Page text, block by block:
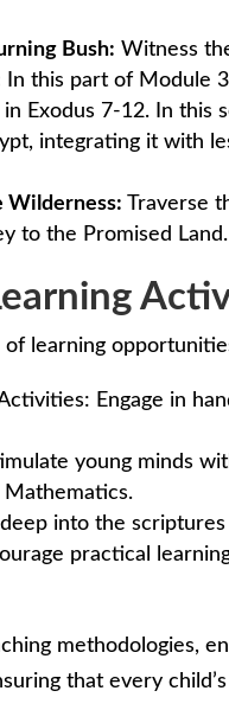
Bush: Witness
In this part of Module
Exodus 7-12. In
integrating it with
Wilderness: Traverse
to the Promised Land.
of learning
Engage in
young minds
Mathematics.
into the
practical
methodologies,
that every